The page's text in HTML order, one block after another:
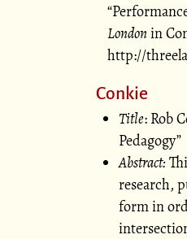
Londonin
http://
Conkie
Title: Rob
Pedagogy
Abstract:
research,
form in